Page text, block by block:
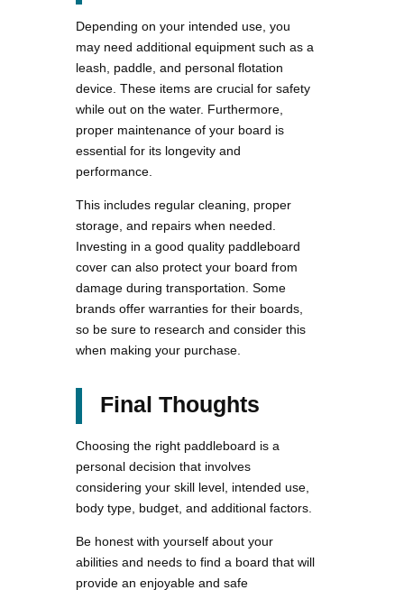
Depending on your intended use, you
may need additional equipment such as a
leash, paddle, and personal flotation
device. These items are crucial for safety
while out on the water. Furthermore,
proper maintenance of your board is
essential for its longevity and
performance.
This includes regular cleaning, proper
storage, and repairs when needed.
Investing in a good quality paddleboard
cover can also protect your board from
damage during transportation. Some
brands offer warranties for their boards,
so be sure to research and consider this
when making your purchase.
Final Thoughts
Choosing the right paddleboard is a
personal decision that involves
considering your skill level, intended use,
body type, budget, and additional factors.
Be honest with yourself about your
abilities and needs to find a board that will
provide an enjoyable and safe